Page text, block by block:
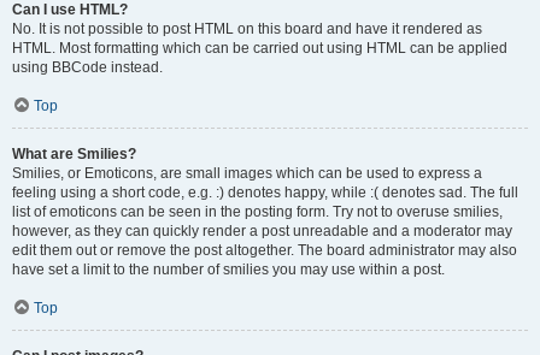
Can I use HTML?
No. It is not possible to post HTML on this board and have it rendered as
HTML. Most formatting which can be carried out using HTML can be applied
using BBCode instead.
Top
What are Smilies?
Smilies, or Emoticons, are small images which can be used to express a
feeling using a short code, e.g. :) denotes happy, while :( denotes sad. The full
list of emoticons can be seen in the posting form. Try not to overuse smilies,
however, as they can quickly render a post unreadable and a moderator may
edit them out or remove the post altogether. The board administrator may also
have set a limit to the number of smilies you may use within a post.
Top